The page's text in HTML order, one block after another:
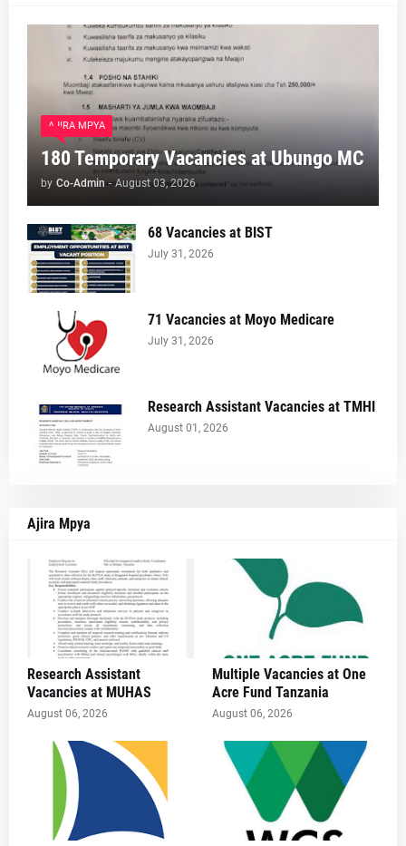
AJIRA MPYA
180 Temporary Vacancies at Ubungo MC
by Co-Admin - August 03, 2026
68 Vacancies at BIST
July 31, 2026
71 Vacancies at Moyo Medicare
July 31, 2026
Research Assistant Vacancies at TMHI
August 01, 2026
Ajira Mpya
Research Assistant
Vacancies at MUHAS
August 06, 2026
Multiple Vacancies at One
Acre Fund Tanzania
August 06, 2026